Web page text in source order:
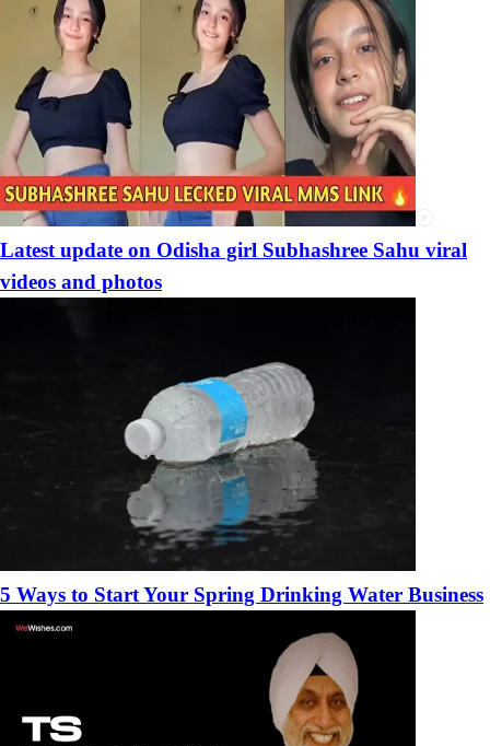
Latest update on Odisha girl Subhashree Sahu viral
videos and photos
5 Ways to Start Your Spring Drinking Water Business